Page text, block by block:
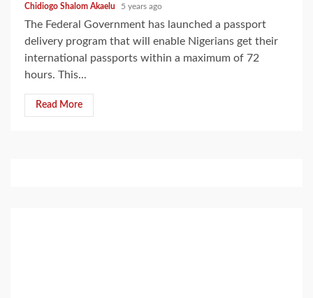
Chidiogo Shalom Akaelu 5 years ago
The Federal Government has launched a passport
delivery program that will enable Nigerians get their
international passports within a maximum of 72
hours. This...
Read More